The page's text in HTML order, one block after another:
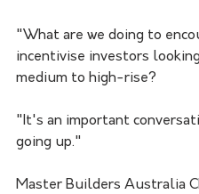
"What are we doing to
incentivise investors
medium to high-rise?
"It's an important
going up."
Master Builders Australia